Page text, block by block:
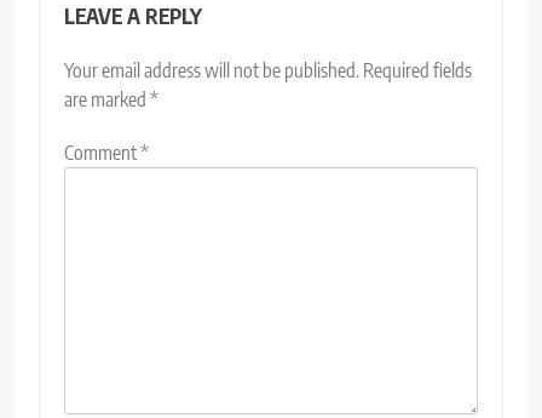
LEAVE A REPLY
Your email address will not be published. Required fields
are marked *
Comment*